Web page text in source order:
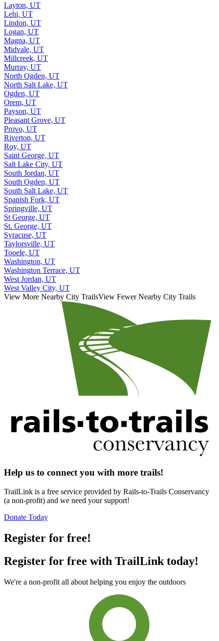
Layton, UT
Lehi, UT
Lindon, UT
Logan, UT
Magna, UT
Midvale, UT
Millcreek, UT
Murray, UT
North Ogden, UT
North Salt Lake, UT
Ogden, UT
Orem, UT
Payson, UT
Pleasant Grove, UT
Provo, UT
Riverton, UT
Roy, UT
Saint George, UT
Salt Lake City, UT
South Jordan, UT
South Ogden, UT
South Salt Lake, UT
Spanish Fork, UT
Springville, UT
St George, UT
St. George, UT
Syracuse, UT
Taylorsville, UT
Tooele, UT
Washington, UT
Washington Terrace, UT
West Jordan, UT
West Valley City, UT
View More Nearby City TrailsView Fewer Nearby City Trails
Help us to connect you with more trails!
TrailLink is a free service provided by Rails-to-Trails Conservancy
(a non-profit) and we need your support!
Donate Today
Register for free!
Register for free with TrailLink today!
We're a non-profit all about helping you enjoy the outdoors